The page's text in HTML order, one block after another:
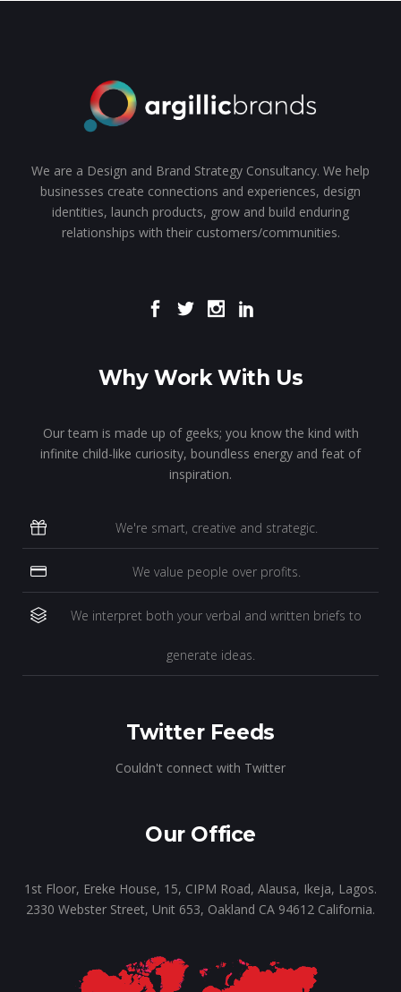
We are a Design and Brand Strategy Consultancy. We help
businesses create connections and experiences, design
identities, launch products, grow and build enduring
relationships with their customers/communities.
Why Work With Us
Our team is made up of geeks; you know the kind with
infinite child-like curiosity, boundless energy and feat of
inspiration.
We're smart, creative and strategic.
We value people over profits.
We interpret both your verbal and written briefs to
generate ideas.
Twitter Feeds
Couldn't connect with Twitter
Our Office
1st Floor, Ereke House, 15, CIPM Road, Alausa, Ikeja, Lagos.
2330 Webster Street, Unit 653, Oakland CA 94612 California.